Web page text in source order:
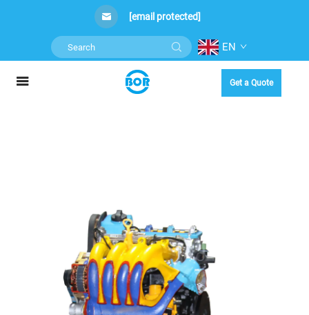
[email protected]
EN
Get a Quote